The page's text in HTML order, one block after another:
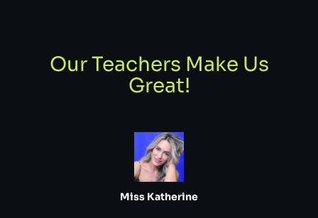
Our Teachers Make Us
Great!
Miss Katherine